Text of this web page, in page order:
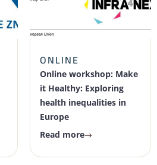
ONLINE
Online workshop: Make
it Healthy: Exploring
health inequalities in
Europe
Read more